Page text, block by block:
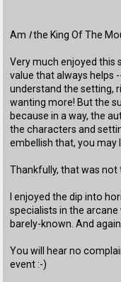
Am Ithe King Of The
Very much enjoyed this
value that always helps
understand the setting,
wanting more! But the
because in a way, the
the characters and
embellish that, you may
Thankfully, that was not
I enjoyed the dip into
specialists in the
barely-known. And
You will hear no
event :-)